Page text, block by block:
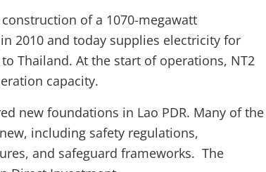
of a 1070-megawatt
2010 and today supplies electricity for
Thailand. At the start of operations, NT2
capacity.
new foundations in Lao PDR. Many of the
including safety regulations,
and safeguard frameworks. The